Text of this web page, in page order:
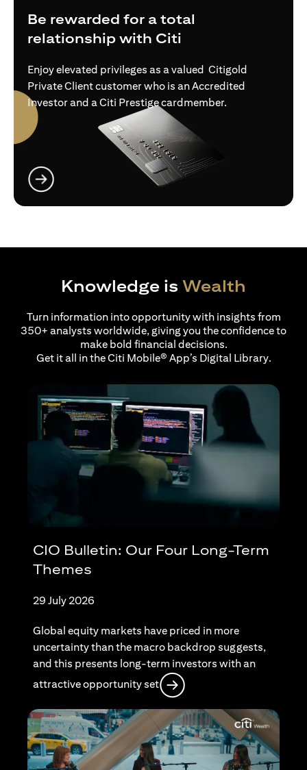
Be rewarded for a total
relationship with Citi
Enjoy elevated privileges as a valued Citigold
Private Client customer who is an Accredited
Investor and a Citi Prestige cardmember.
Knowledge is Wealth
Turn information into opportunity with insights from
350+ analysts worldwide, giving you the confidence to
make bold financial decisions.
Get it all in the Citi Mobile® App’s Digital Library.
CIO Bulletin: Our Four Long-Term
Themes
29 July 2026
Global equity markets have priced in more
uncertainty than the macro backdrop suggests,
and this presents long-term investors with an
attractive opportunity set